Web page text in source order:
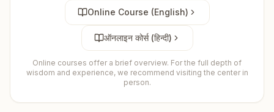
Online Course (English)
ऑनलाइन कोर्स (हिन्दी)
Online courses offer a brief overview. For the full depth of
wisdom and experience, we recommend visiting the center in
person.